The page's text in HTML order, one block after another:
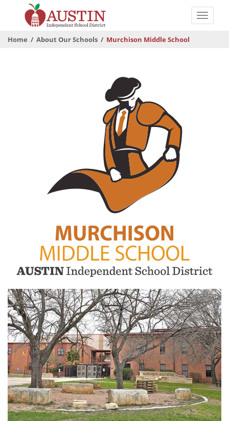
contentThe
Toggle
Home About Our Schools Murchison Middle School
Murchison
Middle
School